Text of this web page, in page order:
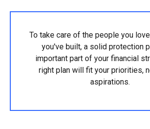
To take care of the people you
you've built, a solid protection
important part of your financial
right plan will fit your priorities,
aspirations.